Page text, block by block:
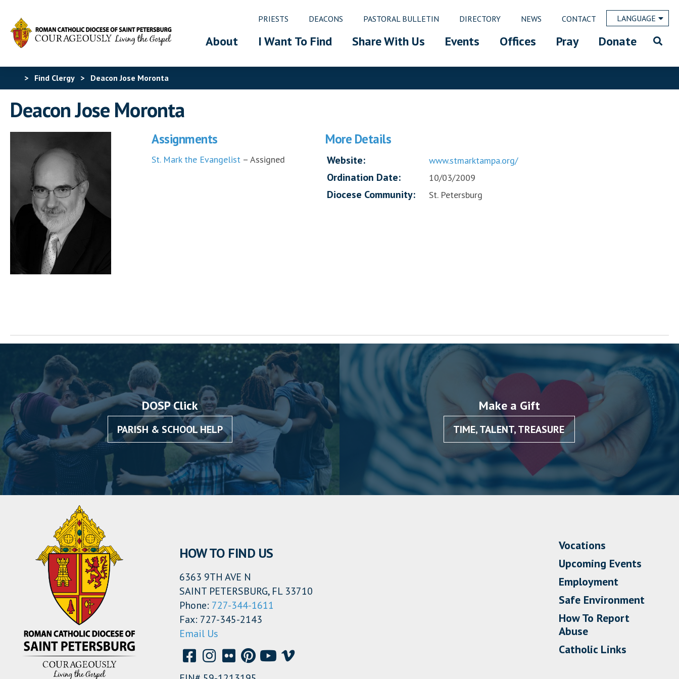
PRIESTS DEACONS PASTORAL BULLETIN DIRECTORY NEWS CONTACT LANGUAGE
About I Want To Find Share With Us Events Offices Pray Donate
> Find Clergy> Deacon Jose Moronta
Deacon Jose Moronta
Assignments
St. Mark the Evangelist – Assigned
More Details
Website: www.stmarktampa.org/
Ordination Date: 10/03/2009
Diocese Community: St. Petersburg
DOSP Click
PARISH & SCHOOL HELP
Make a Gift
TIME, TALENT, TREASURE
HOW TO FIND US
6363 9TH AVE N
SAINT PETERSBURG, FL 33710
Phone: 727-344-1611
Fax: 727-345-2143
Email Us
Vocations
Upcoming Events
Employment
Safe Environment
How To Report
Abuse
Catholic Links